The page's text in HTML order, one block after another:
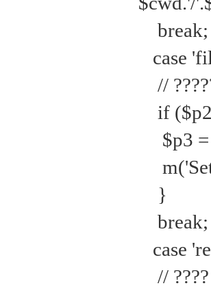
break;
case
//
if
$p3 =
m('Set
}
break;
case
// ????